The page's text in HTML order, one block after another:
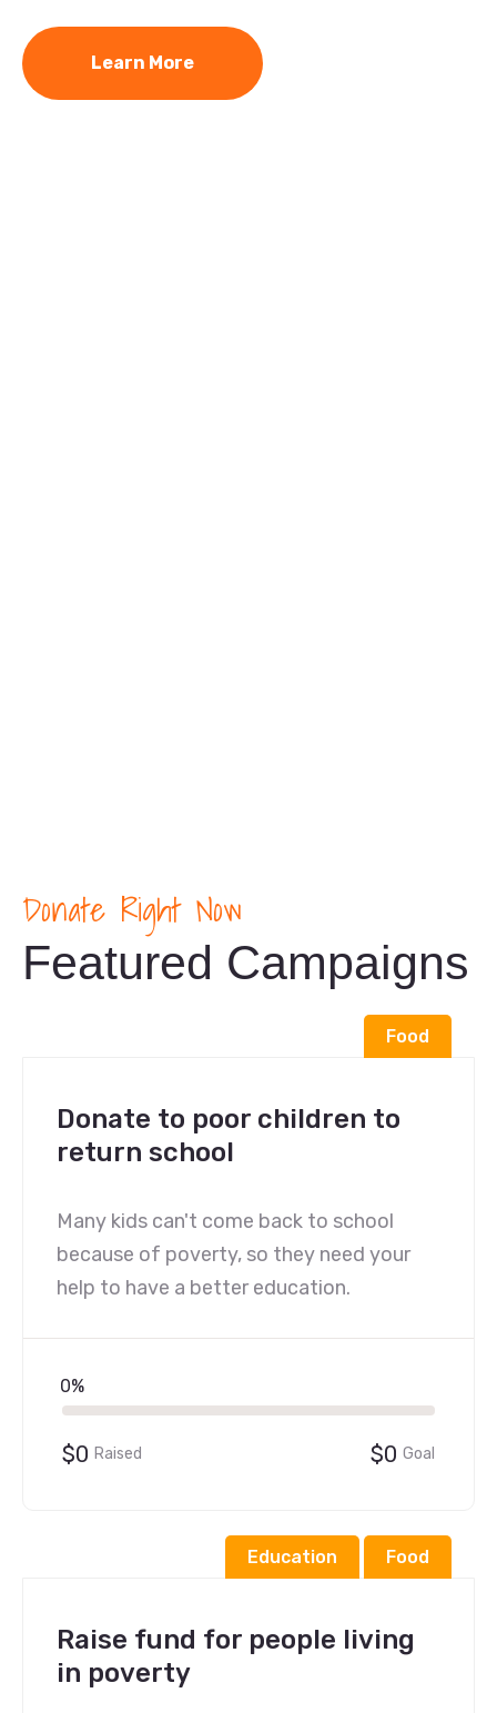
Learn More
Donate Right Now
Featured Campaigns
Food
Donate to poor children to
return school
Many kids can't come back to school
because of poverty, so they need your
help to have a better education.
0%
$0 Raised $0 Goal
Education Food
Raise fund for people living
in poverty